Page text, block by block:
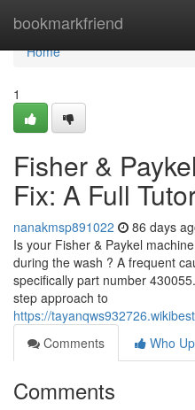
bookmarkfriend
Home
Home
1
Fisher &
Fix: A Full
nanakmsp891022 86 days
Is your Fisher & Paykel
during the wash ? A frequent
specifically part number
step approach to
https://
Comments
Who
Comments